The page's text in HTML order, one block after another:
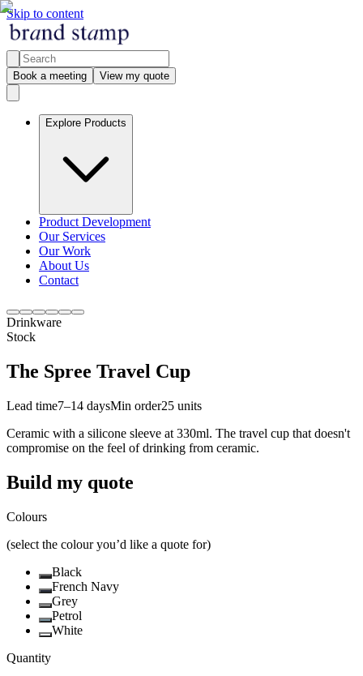
Skip to content
Book a meeting View my quote
Explore Products
Product Development
Our Services
Our Work
About Us
Contact
Drinkware
Stock
The Spree Travel Cup
Lead time7–14 daysMin order25 units
Ceramic with a silicone sleeve at 330ml. The travel cup that doesn't
compromise on the feel of drinking from ceramic.
Build my quote
Colours
(select the colour you’d like a quote for)
Black
French Navy
Grey
Petrol
White
Quantity